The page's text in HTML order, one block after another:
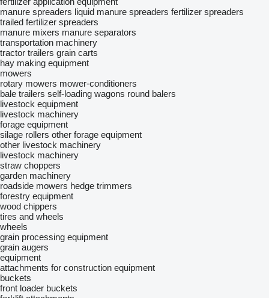
manure spreaders liquid manure spreaders fertilizer spreaders
trailed fertilizer spreaders
manure mixers manure separators
transportation machinery
tractor trailers grain carts
hay making equipment
mowers
rotary mowers mower-conditioners
bale trailers self-loading wagons round balers
livestock equipment
livestock machinery
forage equipment
silage rollers other forage equipment
other livestock machinery
livestock machinery
straw choppers
garden machinery
roadside mowers hedge trimmers
forestry equipment
wood chippers
tires and wheels
wheels
grain processing equipment
grain augers
equipment
attachments for construction equipment
buckets
front loader buckets